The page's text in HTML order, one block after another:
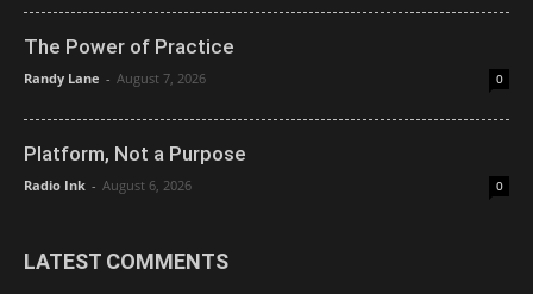
The Power of Practice
Randy Lane - August 7, 2026 0
Platform, Not a Purpose
Radio Ink - August 6, 2026 0
LATEST COMMENTS